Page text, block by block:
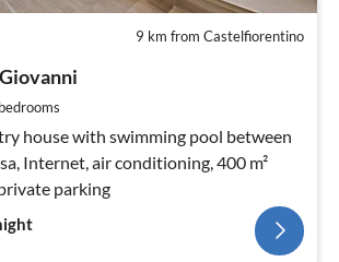
9 km from Castelfiorentino
bedrooms
house with swimming pool between
Internet, air conditioning, 400 m²
parking